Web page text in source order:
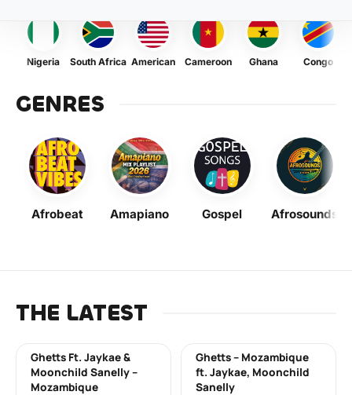
Nigeria South Africa American Cameroon Ghana Congo
GENRES
Afrobeat Amapiano Gospel Afrosounds
THE LATEST
Ghetts Ft. Jaykae &
Moonchild Sanelly –
Mozambique
Ghetts – Mozambique
ft. Jaykae, Moonchild
Sanelly